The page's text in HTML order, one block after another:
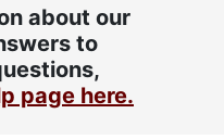
about our
to
page here.